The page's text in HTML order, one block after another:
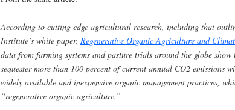
According to cutting edge agricultural research, including that
Institute’s white paper, Regenerative Organic Agriculture and
data from farming systems and pasture trials around the globe
sequester more than 100 percent of current annual CO2 emissions
widely available and inexpensive organic management practices,
“regenerative organic agriculture.”